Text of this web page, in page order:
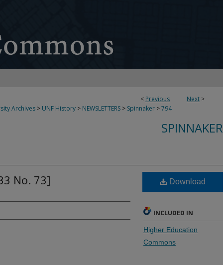
< Previous Next >
Archives > UNF History > NEWSLETTERS > Spinnaker >794
SPINNAKER
No. 73] Download
INCLUDED IN
Higher Education
Commons